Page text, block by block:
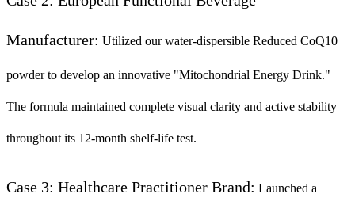
Manufacturer: Utilized our water-dispersible Reduced CoQ10
powder to develop an innovative "Mitochondrial Energy Drink."
The formula maintained complete visual clarity and active stability
throughout its 12-month shelf-life test.
Case 3: Healthcare Practitioner Brand: Launched a